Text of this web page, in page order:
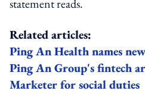
statement reads.
Related articles:
Ping An Health names
Ping An Group's fintech
Marketer for social duties